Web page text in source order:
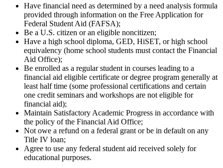
Have financial need as determined by a need analysis formula
provided through information on the Free Application for
Federal Student Aid (FAFSA);
Be a U.S. citizen or an eligible noncitizen;
Have a high school diploma, GED, HiSET, or high school
equivalency (home school students must contact the Financial
Aid Office);
Be enrolled as a regular student in courses leading to a
financial aid eligible certificate or degree program generally at
least half time (some professional certifications and certain
one credit seminars and workshops are not eligible for
financial aid);
Maintain Satisfactory Academic Progress in accordance with
the policy of the Financial Aid Office;
Not owe a refund on a federal grant or be in default on any
Title IV loan;
Agree to use any federal student aid received solely for
educational purposes.